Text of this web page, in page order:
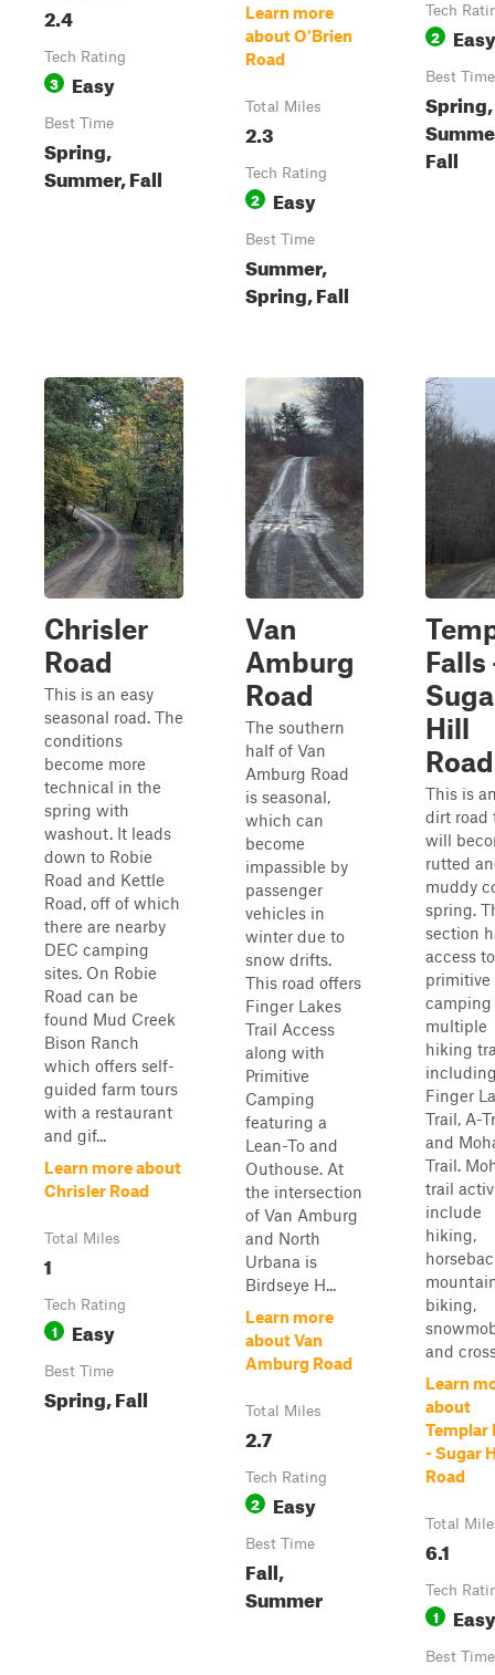
2.4
Tech Rating
3 Easy
Best Time
Spring,
Summer, Fall
Learn more
about O'Brien
Road
Total Miles
2.3
Tech Rating
2 Easy
Best Time
Summer,
Spring, Fall
Tech
2 Easy
Best Time
Spring,
Fall
Chrisler
Road
This is an easy
seasonal road. The
conditions
become more
technical in the
spring with
washout. It leads
down to Robie
Road and Kettle
Road, off of which
there are nearby
DEC camping
sites. On Robie
Road can be
found Mud Creek
Bison Ranch
which offers self-
guided farm tours
with a restaurant
and gif...
Learn more about
Chrisler Road
Total Miles
1
Tech Rating
1 Easy
Best Time
Spring, Fall
Van
Amburg
Road
The southern
half of Van
Amburg Road
is seasonal,
which can
become
impassible by
passenger
vehicles in
winter due to
snow drifts.
This road offers
Finger Lakes
Trail Access
along with
Primitive
Camping
featuring a
Lean-To and
Outhouse. At
the intersection
of Van Amburg
and North
Urbana is
Birdseye H...
Learn more
about Van
Amburg Road
Total Miles
2.7
Tech Rating
2 Easy
Best Time
Fall,
Summer
Falls
Hill
Road
This is
dirt road
will
rutted
muddy
spring.
section
access to
primitive
camping
multiple
hiking
Finger
Trail, A-
and
Trail.
trail
include
hiking,
biking,
and
Learn
about
Templar
- Sugar
Road
Total
6.1
Tech
1 Easy
Best Time